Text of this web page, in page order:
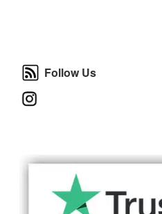
Follow Us
Follow Us